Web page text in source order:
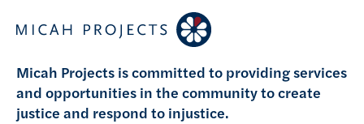
Micah Projects is committed to providing services
and opportunities in the community to create
justice and respond to injustice.